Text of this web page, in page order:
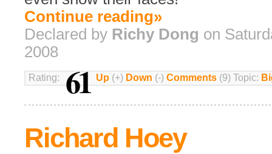
Continue reading»
Declared by Richy Dong on
2008
Rating: 61 Up (+) Down (-) Comments (9) Topic:
Richard Hoey